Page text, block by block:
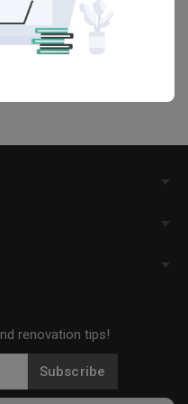
to save the ideas you like
multiple boards filled with
with your loved ones and
‘heart’ icon above to save
renovation tips!
Subscribe